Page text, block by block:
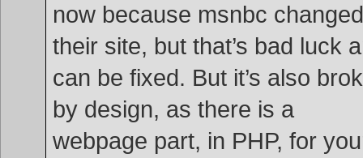
now because msnbc changed
their site, but that’s bad luck
can be fixed. But it’s also
by design, as there is a
webpage part, in PHP, for